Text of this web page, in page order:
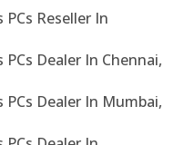
PCs Reseller In
PCs Dealer In Chennai,
PCs Dealer In Mumbai,